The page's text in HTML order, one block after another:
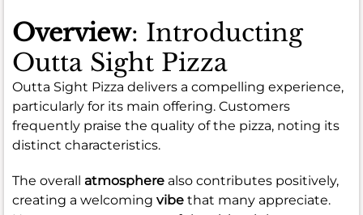
Overview: Introducting
Outta Sight Pizza
Outta Sight Pizza delivers a compelling experience,
particularly for its main offering. Customers
frequently praise the quality of the pizza, noting its
distinct characteristics.
The overall atmosphere also contributes positively,
creating a welcoming vibe that many appreciate.